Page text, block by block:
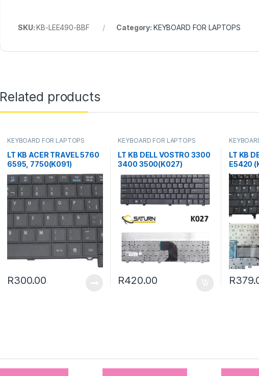
SKU:KB-LEE490-BBF Category: KEYBOARD FOR LAPTOPS
Related products
KEYBOARD FOR LAPTOPS
LT KB ACER TRAVEL 5760
6595, 7750(K091)
R300.00
KEYBOARD FOR LAPTOPS
LT KB DELL VOSTRO 3300
3400 3500(K027)
R420.00
LT KB
E5420
R